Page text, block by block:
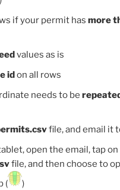
if your permit has more
values as is
idon all rows
needs to be
file, and email it
open the email, tap on
file, and then choose to
(
)